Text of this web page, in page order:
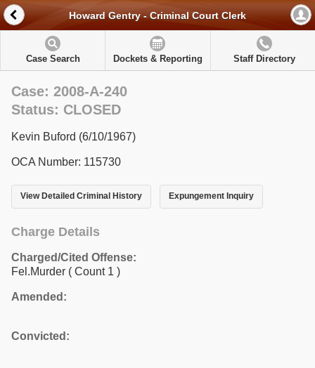
Howard Gentry - Criminal Court Clerk
Case Search Dockets & Reporting Staff Directory
Case: 2008-A-240
Status: CLOSED
Kevin Buford (6/10/1967)
OCA Number: 115730
View Detailed Criminal History Expungement Inquiry
Charge Details
Charged/Cited Offense:
Fel.Murder ( Count 1 )
Amended:
Convicted: